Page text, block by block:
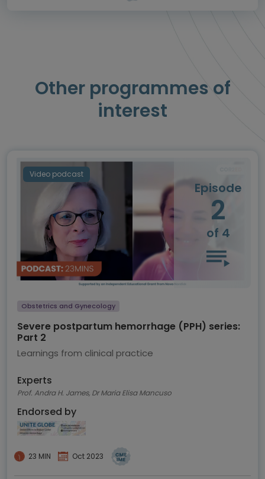
Other programmes of
interest
Video podcast
Episode
2
of 4
Obstetrics and Gynecology
Severe postpartum hemorrhage (PPH) series:
Part 2
Learnings from clinical practice
Experts
Prof. Andra H. James, Dr Maria Elisa Mancuso
Endorsed by
23 MIN Oct 2023